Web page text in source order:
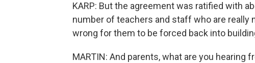
KARP: But the agreement was ratified with
number of teachers and staff who are really
wrong for them to be forced back into
MARTIN: And parents, what are you hearing